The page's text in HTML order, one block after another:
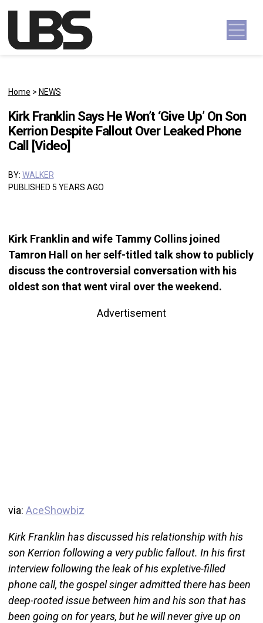
Main Navigation
Home > NEWS
Kirk Franklin Says He Won’t ‘Give Up’ On Son
Kerrion Despite Fallout Over Leaked Phone
Call [Video]
BY: WALKER
PUBLISHED 5 YEARS AGO
Kirk Franklin and wife Tammy Collins joined
Tamron Hall on her self-titled talk show to publicly
discuss the controversial conversation with his
oldest son that went viral over the weekend.
Advertisement
via: AceShowbiz
Kirk Franklin has discussed his relationship with his
son Kerrion following a very public fallout. In his first
interview following the leak of his expletive-filled
phone call, the gospel singer admitted there has been
deep-rooted issue between him and his son that has
been going on for years, but he will never give up on